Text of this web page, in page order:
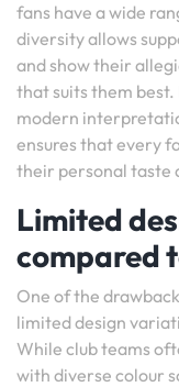
fans have a wide
diversity allows
and show their
that suits them
modern
ensures that every
their personal taste
Limited
compared
One of the
limited design
While club teams
with diverse colour